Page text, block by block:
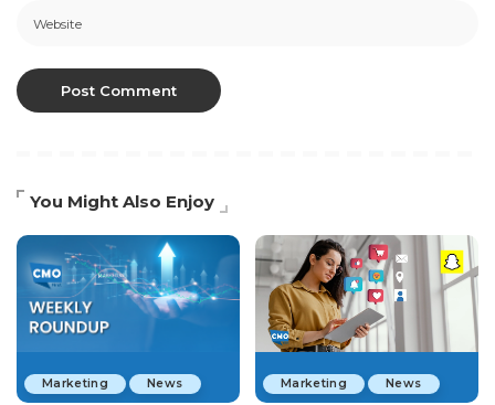
You Might Also Enjoy
Marketing News Marketing News